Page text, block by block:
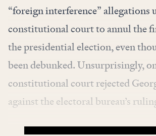
“foreign interference” allegations
constitutional court to annul the
the presidential election, even
been debunked. Unsurprisingly,
constitutional court rejected
against the electoral bureau’s